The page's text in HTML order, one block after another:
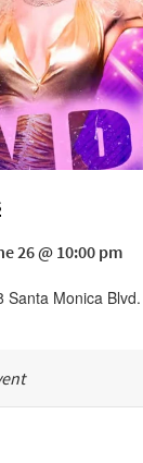
26 @ 10:00 pm
Santa Monica Blvd.